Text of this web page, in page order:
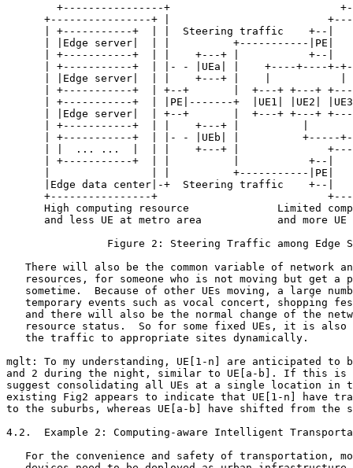
+----------------+
+----------------+ |
| +-----------+  | |  Steering traffic    +--|
| |Edge server|  | |          +-----------|PE|
| +-----------+  | |    +---+ |           +--|
| +-----------+  | |- - |UEa| |    +----+----+-
| |Edge server|  | |    +---+ |    |           |
| +-----------+  | +--+       |  +---+ +---+
| +-----------+  | |PE|-------+  |UE1| |UE2|
| |Edge server|  | +--+       |  +---+ +---+
| +-----------+  | |    +---+ |          |
| +-----------+  | |- - |UEb| |          +-----
| |  ... ...  |  | |    +---+ |
| +-----------+  | |          |           +--|
|                | |          +-----------|PE|
|Edge data center|-+  Steering traffic    +--|
+----------------+
High computing resource              Limited
and less UE at metro area            and more UE
Figure 2: Steering Traffic among Edge
There will also be the common variable of network
resources, for someone who is not moving but get a
sometime.  Because of other UEs moving, a large
temporary events such as vocal concert, shopping
and there will also be the normal change of the
resource status.  So for some fixed UEs, it is also
   the traffic to appropriate sites dynamically.
mglt: To my understanding, UE[1-n] are anticipated to
and 2 during the night, similar to UE[a-b]. If this is
suggest consolidating all UEs at a single location in
existing Fig2 appears to indicate that UE[1-n] have
to the suburbs, whereas UE[a-b] have shifted from the
4.2.  Example 2: Computing-aware Intelligent
For the convenience and safety of transportation,